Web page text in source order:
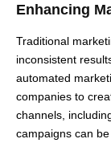
Enhancing
Traditional
inconsistent
automated
companies to
channels,
campaigns can